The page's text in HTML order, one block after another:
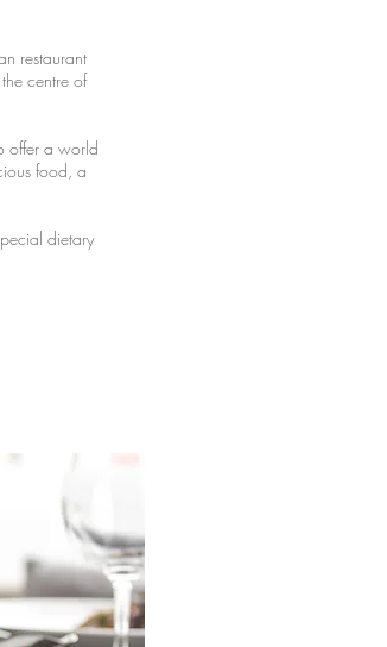
restaurant
centre of
offer a world
food, a
dietary